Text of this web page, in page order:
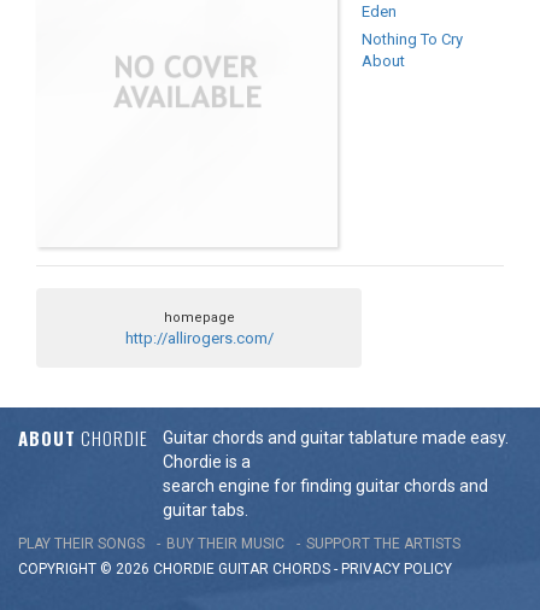
Eden
Nothing To Cry
About
homepage
http://allirogers.com/
ABOUT CHORDIE
Guitar chords and guitar tablature made easy.
Chordie is a
search engine for finding guitar chords and
guitar tabs.
PLAY THEIR SONGS BUY THEIR MUSIC
SUPPORT THE ARTISTS
COPYRIGHT © 2026 CHORDIE GUITAR CHORDS - PRIVACY POLICY